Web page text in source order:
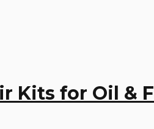
Kits for Oil &